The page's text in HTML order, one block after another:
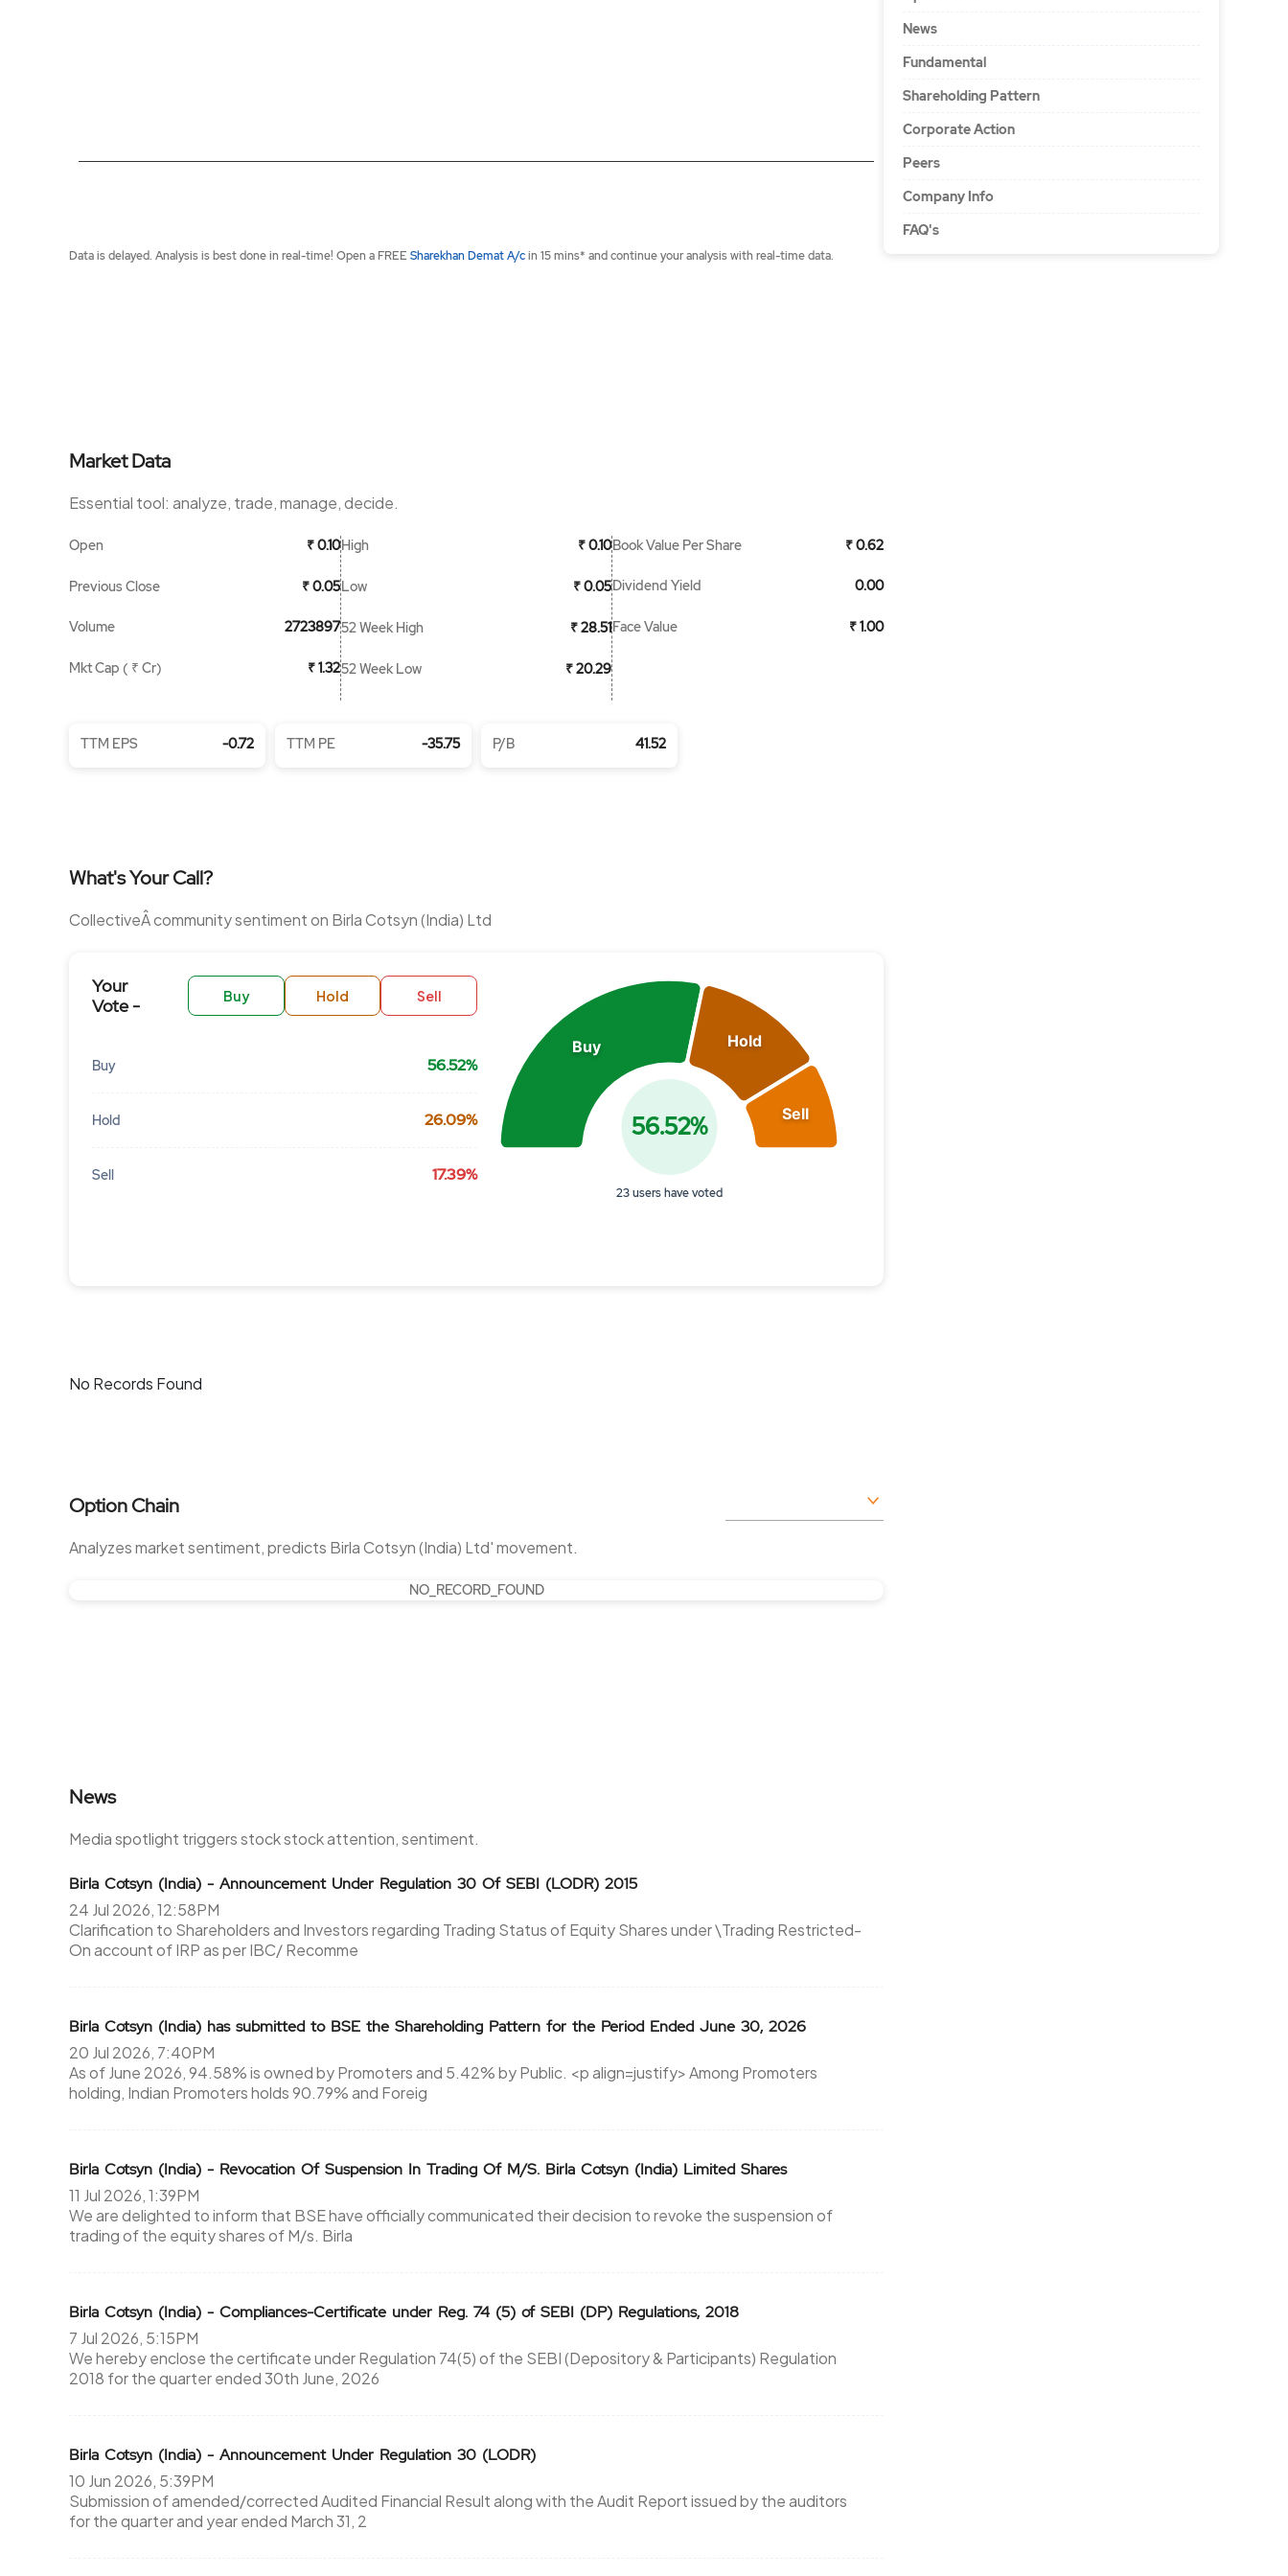
News
Fundamental
Shareholding Pattern
Corporate Action
Peers
Company Info
FAQ's
End of interactive chart.
Data is delayed. Analysis is best done in real-time! Open a FREE Sharekhan Demat A/cin 15 mins* and continue your analysis with real-time data.
Market Data
Essential tool: analyze, trade, manage, decide.
Open ₹ 0.10
Previous Close ₹ 0.05
Volume 2723897
Mkt Cap ( ₹ Cr) ₹ 1.32
High ₹ 0.10
Low ₹ 0.05
52 Week High ₹ 28.51
52 Week Low ₹ 20.29
Book Value Per Share ₹ 0.62
Dividend Yield 0.00
Face Value ₹ 1.00
TTM EPS -0.72 TTM PE -35.75 P/B 41.52
What's Your Call?
CollectiveÂ community sentiment on Birla Cotsyn (India) Ltd
Your
Vote -
Buy Hold Sell
Buy 56.52%
Hold 26.09%
Sell 17.39%
Chart
Buy Hold
Sell
56.52%
23 users have voted
No Records Found
Option Chain
Analyzes market sentiment, predicts Birla Cotsyn (India) Ltd' movement.
NO_RECORD_FOUND
News
Media spotlight triggers stock stock attention, sentiment.
Birla Cotsyn (India) - Announcement Under Regulation 30 Of SEBI (LODR) 2015
24 Jul 2026, 12:58PM
Clarification to Shareholders and Investors regarding Trading Status of Equity Shares under \Trading Restricted-
On account of IRP as per IBC/ Recomme
Birla Cotsyn (India) has submitted to BSE the Shareholding Pattern for the Period Ended June 30, 2026
20 Jul 2026, 7:40PM
As of June 2026, 94.58% is owned by Promoters and 5.42% by Public. <p align=justify> Among Promoters
holding, Indian Promoters holds 90.79% and Foreig
Birla Cotsyn (India) - Revocation Of Suspension In Trading Of M/S. Birla Cotsyn (India) Limited Shares
11 Jul 2026, 1:39PM
We are delighted to inform that BSE have officially communicated their decision to revoke the suspension of
trading of the equity shares of M/s. Birla
Birla Cotsyn (India) - Compliances-Certificate under Reg. 74 (5) of SEBI (DP) Regulations, 2018
7 Jul 2026, 5:15PM
We hereby enclose the certificate under Regulation 74(5) of the SEBI (Depository & Participants) Regulation
2018 for the quarter ended 30th June, 2026
Birla Cotsyn (India) - Announcement Under Regulation 30 (LODR)
10 Jun 2026, 5:39PM
Submission of amended/corrected Audited Financial Result along with the Audit Report issued by the auditors
for the quarter and year ended March 31, 2